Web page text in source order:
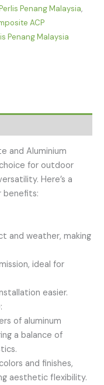
Penang Malaysia,
ACP
Penang Malaysia
and Aluminium
for outdoor
Here’s a
benefits:
and weather, making
ideal for
easier.
of aluminum
a balance of
and finishes,
aesthetic flexibility.